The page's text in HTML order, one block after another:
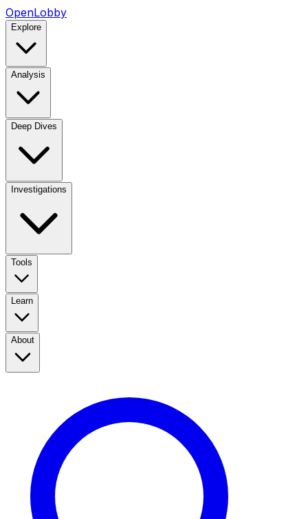
OpenLobby
Explore
Analysis
Deep Dives
Investigations
Tools
Learn
About